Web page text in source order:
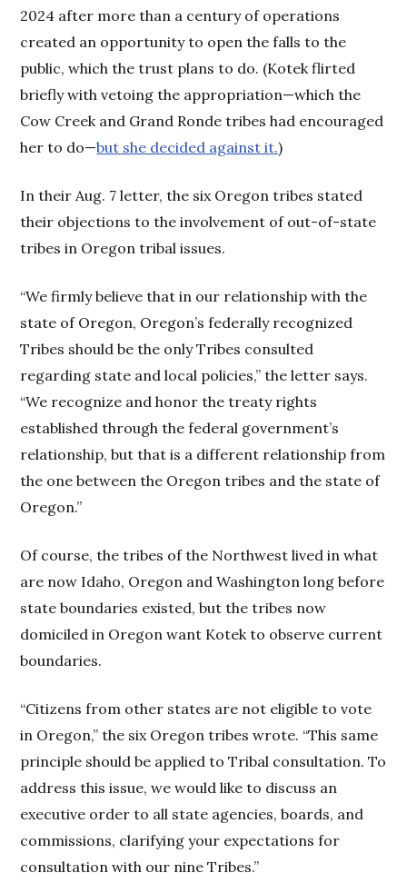
2024 after more than a century of operations
created an opportunity to open the falls to the
public, which the trust plans to do. (Kotek flirted
briefly with vetoing the appropriation—which the
Cow Creek and Grand Ronde tribes had encouraged
her to do—but she decided against it.)
In their Aug. 7 letter, the six Oregon tribes stated
their objections to the involvement of out-of-state
tribes in Oregon tribal issues.
“We firmly believe that in our relationship with the
state of Oregon, Oregon’s federally recognized
Tribes should be the only Tribes consulted
regarding state and local policies,” the letter says.
“We recognize and honor the treaty rights
established through the federal government’s
relationship, but that is a different relationship from
the one between the Oregon tribes and the state of
Oregon.”
Of course, the tribes of the Northwest lived in what
are now Idaho, Oregon and Washington long before
state boundaries existed, but the tribes now
domiciled in Oregon want Kotek to observe current
boundaries.
“Citizens from other states are not eligible to vote
in Oregon,” the six Oregon tribes wrote. “This same
principle should be applied to Tribal consultation. To
address this issue, we would like to discuss an
executive order to all state agencies, boards, and
commissions, clarifying your expectations for
consultation with our nine Tribes.”